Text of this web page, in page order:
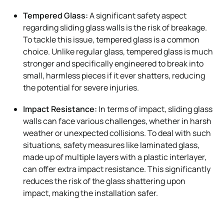
Tempered Glass:A significant safety aspect
regarding sliding glass walls is the risk of breakage.
To tackle this issue, tempered glass is a common
choice. Unlike regular glass, tempered glass is much
stronger and specifically engineered to break into
small, harmless pieces if it ever shatters, reducing
the potential for severe injuries.
Impact Resistance: In terms of impact, sliding glass
walls can face various challenges, whether in harsh
weather or unexpected collisions. To deal with such
situations, safety measures like laminated glass,
made up of multiple layers with a plastic interlayer,
can offer extra impact resistance. This significantly
reduces the risk of the glass shattering upon
impact, making the installation safer.